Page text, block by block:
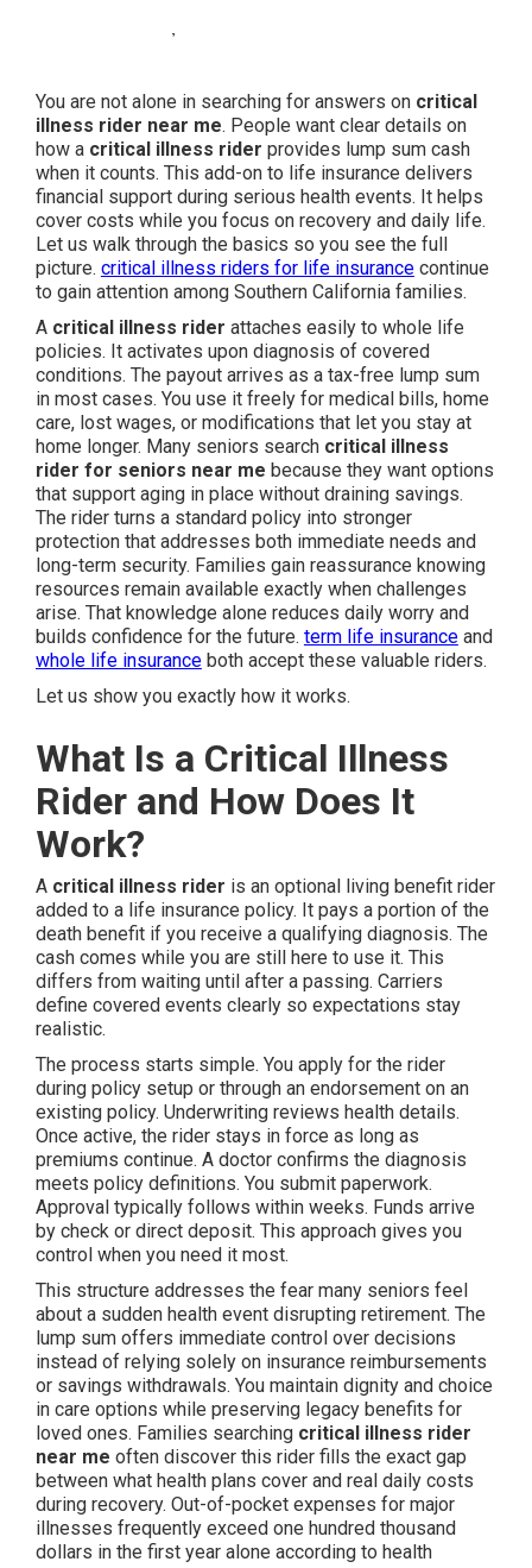
You are not alone in searching for answers on critical
illness rider near me. People want clear details on
how a critical illness rider provides lump sum cash
when it counts. This add-on to life insurance delivers
financial support during serious health events. It helps
cover costs while you focus on recovery and daily life.
Let us walk through the basics so you see the full
picture. critical illness riders for life insurancecontinue
to gain attention among Southern California families.
A critical illness rider attaches easily to whole life
policies. It activates upon diagnosis of covered
conditions. The payout arrives as a tax-free lump sum
in most cases. You use it freely for medical bills, home
care, lost wages, or modifications that let you stay at
home longer. Many seniors search critical illness
rider for seniors near me because they want options
that support aging in place without draining savings.
The rider turns a standard policy into stronger
protection that addresses both immediate needs and
long-term security. Families gain reassurance knowing
resources remain available exactly when challenges
arise. That knowledge alone reduces daily worry and
builds confidence for the future. term life insuranceand
whole life insuranceboth accept these valuable riders.
Let us show you exactly how it works.
What Is a Critical Illness
Rider and How Does It
Work?
A critical illness rider is an optional living benefit rider
added to a life insurance policy. It pays a portion of the
death benefit if you receive a qualifying diagnosis. The
cash comes while you are still here to use it. This
differs from waiting until after a passing. Carriers
define covered events clearly so expectations stay
realistic.
The process starts simple. You apply for the rider
during policy setup or through an endorsement on an
existing policy. Underwriting reviews health details.
Once active, the rider stays in force as long as
premiums continue. A doctor confirms the diagnosis
meets policy definitions. You submit paperwork.
Approval typically follows within weeks. Funds arrive
by check or direct deposit. This approach gives you
control when you need it most.
This structure addresses the fear many seniors feel
about a sudden health event disrupting retirement. The
lump sum offers immediate control over decisions
instead of relying solely on insurance reimbursements
or savings withdrawals. You maintain dignity and choice
in care options while preserving legacy benefits for
loved ones. Families searching critical illness rider
near me often discover this rider fills the exact gap
between what health plans cover and real daily costs
during recovery. Out-of-pocket expenses for major
illnesses frequently exceed one hundred thousand
dollars in the first year alone according to health